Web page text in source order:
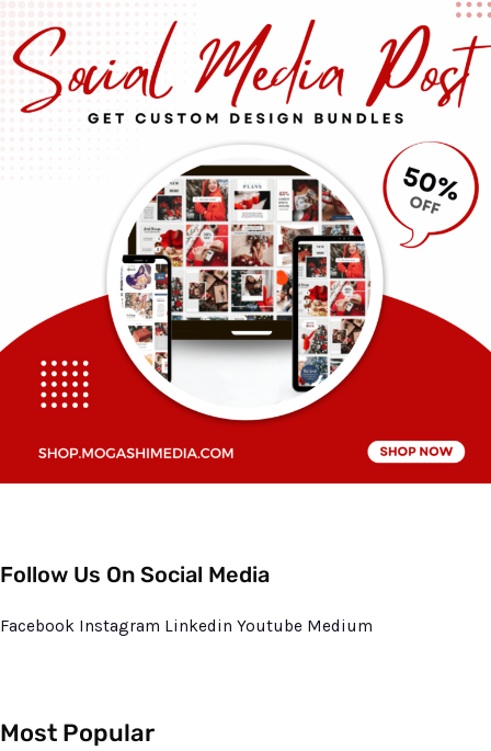
Follow Us On Social Media
Facebook Instagram Linkedin Youtube Medium
Most Popular